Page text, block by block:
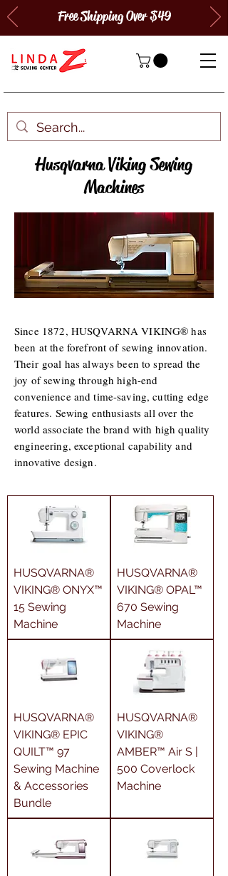
Free Shipping Over $49
Husqvarna Viking Sewing
Machines
Since 1872, HUSQVARNA VIKING® has
been at the forefront of sewing innovation.
Their goal has always been to spread the
joy of sewing through high-end
convenience and time-saving, cutting edge
features. Sewing enthusiasts all over the
world associate the brand with high quality
engineering, exceptional capability and
innovative design.
HUSQVARNA®
VIKING® ONYX™
15 Sewing
Machine
HUSQVARNA®
VIKING® OPAL™
670 Sewing
Machine
HUSQVARNA®
VIKING® EPIC
QUILT™ 97
Sewing Machine
& Accessories
Bundle
HUSQVARNA®
VIKING®
AMBER™ Air S |
500 Coverlock
Machine